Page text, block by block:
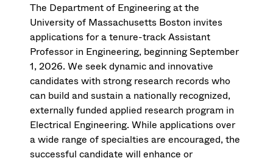
The Department of Engineering at the
University of Massachusetts Boston invites
applications for a tenure-track Assistant
Professor in Engineering, beginning September
1, 2026. We seek dynamic and innovative
candidates with strong research records who
can build and sustain a nationally recognized,
externally funded applied research program in
Electrical Engineering. While applications over
a wide range of specialties are encouraged, the
successful candidate will enhance or